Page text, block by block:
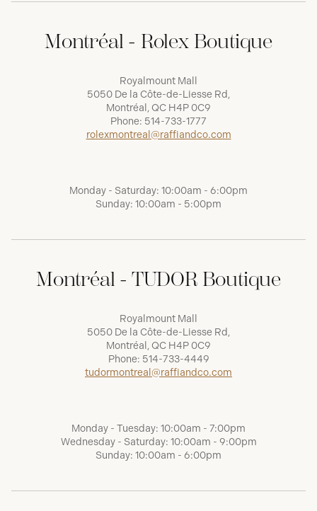
Montréal - Rolex Boutique
Royalmount Mall
5050 De la Côte-de-Liesse Rd,
Montréal, QC H4P 0C9
Phone: 514-733-1777
rolexmontreal@raffiandco.com
Monday - Saturday: 10:00am - 6:00pm
Sunday: 10:00am - 5:00pm
Montréal - TUDOR Boutique
Royalmount Mall
5050 De la Côte-de-Liesse Rd,
Montréal, QC H4P 0C9
Phone: 514-733-4449
tudormontreal@raffiandco.com
Monday - Tuesday: 10:00am - 7:00pm
Wednesday - Saturday: 10:00am - 9:00pm
Sunday: 10:00am - 6:00pm